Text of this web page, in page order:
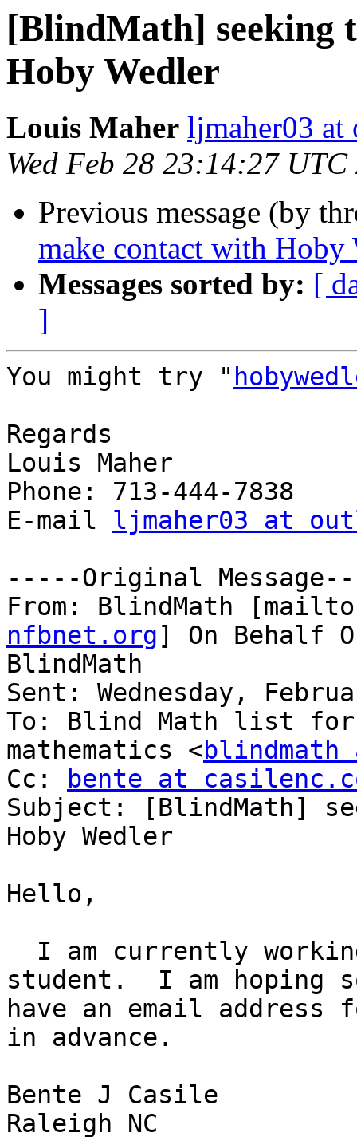
[BlindMath] seeking
Hoby Wedler
Louis Maher ljmaher03 at
Wed Feb 28 23:14:27 UTC
Previous message (by
make contact with Hoby
Messages sorted by: [
]
You might try "
Regards
Louis Maher
Phone: 713-444-7838
E-mail ljmaher03 at
-----Original
From: BlindMath
nfbnet.org] On Behalf
BlindMath
Sent: Wednesday,
To: Blind Math list
mathematics <
Cc:
bente at
Subject: [BlindMath]
Hoby Wedler
Hello,
student.  I am hoping
have an email address
in advance.
Bente J Casile